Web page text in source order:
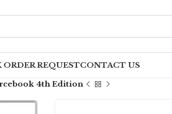
ORDER REQUESTCONTACT US
4th Edition